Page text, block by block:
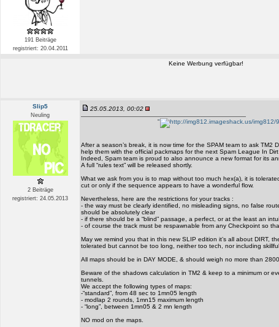
191 Beiträge
registriert: 20.04.2011
Keine Werbung verfügbar!
Slip5
Neuling
2 Beiträge
registriert: 24.05.2013
25.05.2013, 00:02
''
After a season’s break, it is now time for the SPAM team to ask TM2
help them with the official packmaps for the next Spam League In Dirt
Indeed, Spam team is proud to also announce a new format for its
A full “rules text” will be released shortly.
What we ask from you is to map without too much hex(a), it is
cut or only if the sequence appears to have a wonderful flow.
Nevertheless, here are the restrictions for your tracks :
- the way must be clearly identified, no misleading signs, no false
should be absolutely clear
- if there should be a “blind” passage, a perfect, or at the least an
- of course the track must be respawnable from any Checkpoint so
May we remind you that in this new SLIP edition it’s all about DIRT,
tolerated but cannot be too long, neither too tech, nor including skillfull
All maps should be in DAY MODE, & should weigh no more than
Beware of the shadows calculation in TM2 & keep to a minimum or
tunnels.
We accept the following types of maps:
-“standard”, from 48 sec to 1mn05 length
- modlap 2 rounds, 1mn15 maximum length
- “long”, between 1mn05 & 2 mn length
NO mod on the maps.